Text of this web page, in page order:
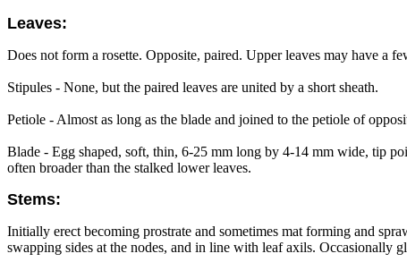
Leaves:
Does not form a rosette. Opposite, paired. Upper leaves may have a
Stipules - None, but the paired leaves are united by a short sheath.
Petiole - Almost as long as the blade and joined to the petiole of
Blade - Egg shaped, soft, thin, 6-25 mm long by 4-14 mm wide, tip
often broader than the stalked lower leaves.
Stems:
Initially erect becoming prostrate and sometimes mat forming and
swapping sides at the nodes, and in line with leaf axils. Occasionally